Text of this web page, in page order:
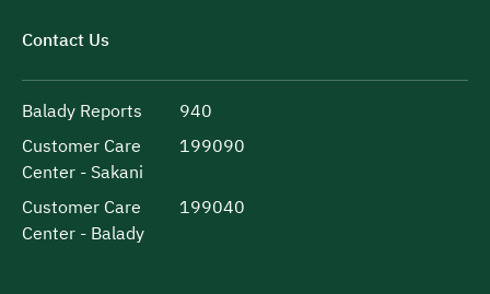
Contact Us
Balady Reports
940
Customer Care
Center - Sakani
199090
Customer Care
Center - Balady
199040